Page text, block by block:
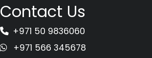
Contact Us
+971 50 9836060
+971 566 345678